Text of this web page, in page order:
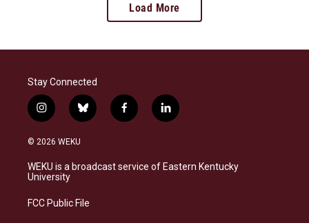
Load More
Stay Connected
i
n
s
a
g
a
b
l
s
k
f
a
b
o
l
i
e
d
© 2026 WEKU
WEKU is a broadcast service of Eastern Kentucky
University
FCC Public File